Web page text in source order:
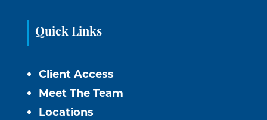
Quick Links
Client Access
Meet The Team
Locations